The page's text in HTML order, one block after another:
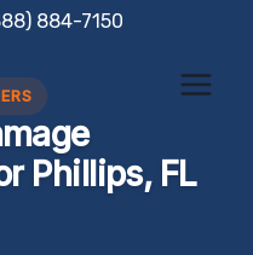
884-7150
Phillips, FL